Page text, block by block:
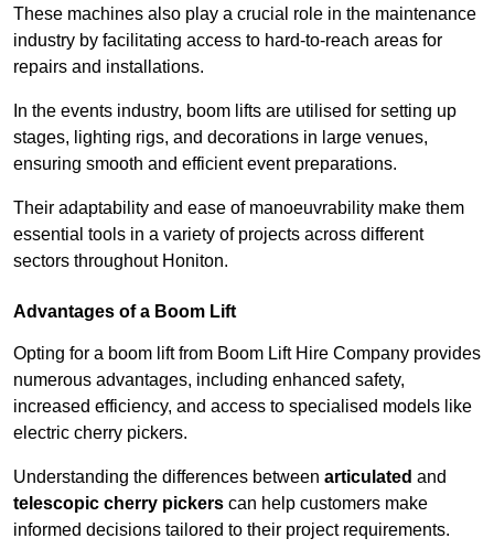
These machines also play a crucial role in the maintenance
industry by facilitating access to hard-to-reach areas for
repairs and installations.
In the events industry, boom lifts are utilised for setting up
stages, lighting rigs, and decorations in large venues,
ensuring smooth and efficient event preparations.
Their adaptability and ease of manoeuvrability make them
essential tools in a variety of projects across different
sectors throughout Honiton.
Advantages of a Boom Lift
Opting for a boom lift from Boom Lift Hire Company provides
numerous advantages, including enhanced safety,
increased efficiency, and access to specialised models like
electric cherry pickers.
Understanding the differences between articulated and
telescopic cherry pickers can help customers make
informed decisions tailored to their project requirements.